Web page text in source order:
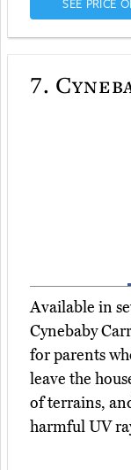
SEE PRICE
7.
Available in
Cynebaby
for parents
leave the
of terrains,
harmful UV